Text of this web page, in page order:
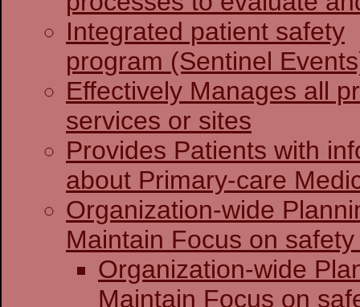
Integrated patient safety
program (Sentinel
Effectively Manages all
services or sites
Provides Patients with
about Primary-care
Organization-wide
Maintain Focus on
Organization-wide
Maintain